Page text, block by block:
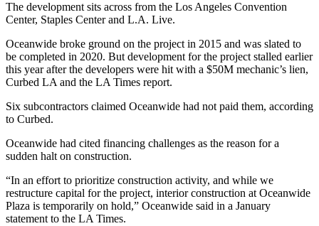
The development sits across from the Los Angeles Convention
Center, Staples Centerand L.A. Live.
Oceanwide broke ground on the project in 2015 and was slated to
be completed in 2020. But development for the project stalled earlier
this year after the developers were hit with a $50M mechanic’s lien,
Curbed LA and the LA Times report.
Six subcontractors claimed Oceanwide had not paid them, according
to Curbed.
Oceanwide had cited financing challenges as the reason for a
sudden halt on construction.
“In an effort to prioritize construction activity, and while we
restructure capital for the project, interior construction at Oceanwide
Plaza is temporarily on hold,” Oceanwide said in a January
statement to the LA Times.